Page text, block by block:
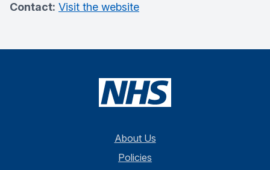
Contact: Visit the website
About Us
Policies